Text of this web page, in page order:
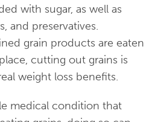
with sugar, as well as
and preservatives.
grain products are eaten
cutting out grains is
weight loss benefits.
medical condition that